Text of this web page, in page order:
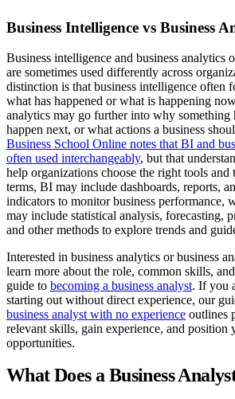
Business Intelligence vs Business
Business intelligence and business analytics
are sometimes used differently across
distinction is that business intelligence often
what has happened or what is happening
analytics may go further into why something
happen next, or what actions a business
Business School Online notes that BI and
often used interchangeably, but that
help organizations choose the right tools and
terms, BI may include dashboards, reports,
indicators to monitor business performance,
may include statistical analysis, forecasting,
and other methods to explore trends and
Interested in business analytics or business
learn more about the role, common skills,
guide to becoming a business analyst. If you
starting out without direct experience, our
business analyst with no experience outlines
relevant skills, gain experience, and position
opportunities.
What Does a Business